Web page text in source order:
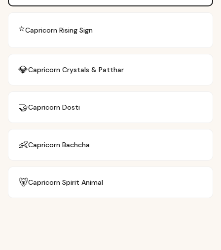
⭐Capricorn Rising Sign
💎Capricorn Crystals & Patthar
🤝Capricorn Dosti
👶Capricorn Bachcha
🐻Capricorn Spirit Animal